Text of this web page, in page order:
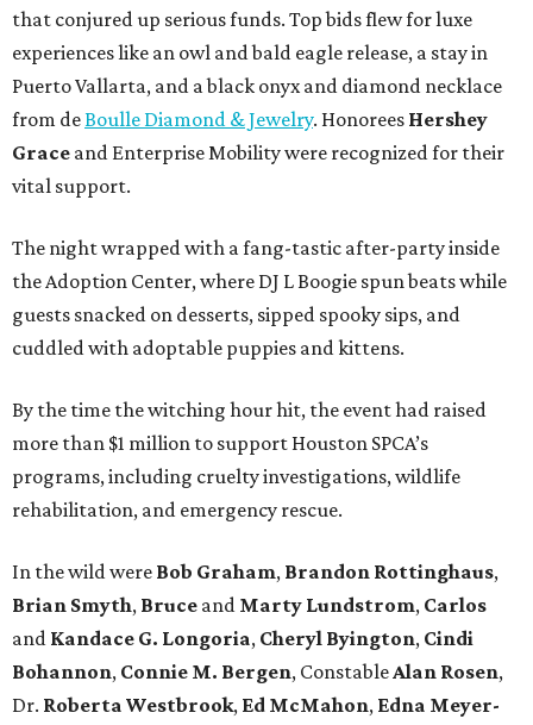
that conjured up serious funds. Top bids flew for luxe
experiences like an owl and bald eagle release, a stay in
Puerto Vallarta, and a black onyx and diamond necklace
from deBoulle Diamond & Jewelry. Honorees Hershey
Grace and Enterprise Mobility were recognized for their
vital support.
The night wrapped with a fang-tastic after-party inside
the Adoption Center, where DJ L Boogie spun beats while
guests snacked on desserts, sipped spooky sips, and
cuddled with adoptable puppies and kittens.
By the time the witching hour hit, the event had raised
more than $1 million to support Houston SPCA’s
programs, including cruelty investigations, wildlife
rehabilitation, and emergency rescue.
In the wild were Bob Graham, Brandon Rottinghaus,
Brian Smyth, Bruce and Marty Lundstrom, Carlos
and Kandace G. Longoria, Cheryl Byington, Cindi
Bohannon, Connie M. Bergen, ConstableAlan Rosen,
Dr. Roberta Westbrook, Ed McMahon, Edna Meyer-